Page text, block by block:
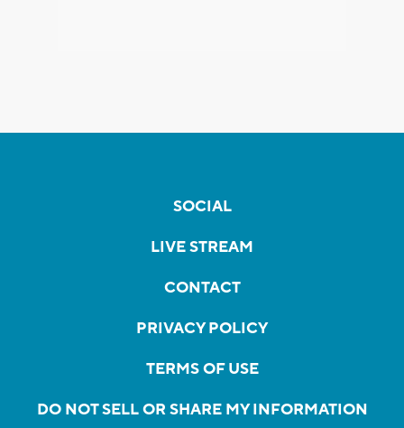
SOCIAL
LIVE STREAM
CONTACT
PRIVACY POLICY
TERMS OF USE
DO NOT SELL OR SHARE MY INFORMATION